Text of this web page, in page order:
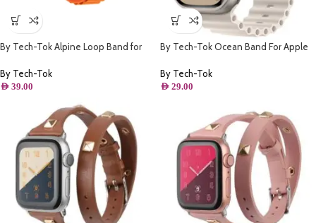
By Tech-Tok Alpine Loop Band for
By Tech-Tok
AED 39.00
By Tech-Tok Ocean Band For Apple
By Tech-Tok
AED 29.00